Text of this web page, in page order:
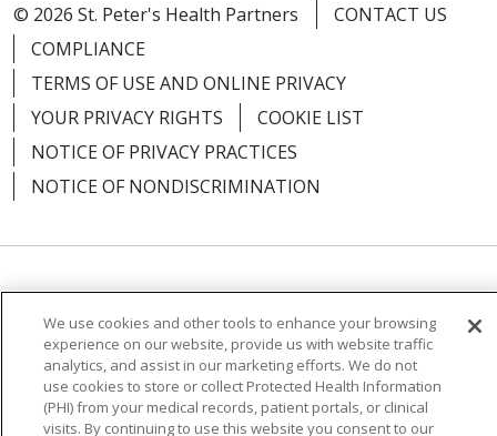
04/28/2026
04/27/2026
04/27/2026
© 2026 St. Peter's Health Partners
CONTACT US
COMPLIANCE
TERMS OF USE AND ONLINE PRIVACY
YOUR PRIVACY RIGHTS
COOKIE LIST
NOTICE OF PRIVACY PRACTICES
NOTICE OF NONDISCRIMINATION
Language Assistance: English
Español
简体中文
Русский Kabuverdianu
한국어
Italiano
יידיש বাংলা Polski العربية
Français
Tagalog Ελληνικά Shqip
We use cookies and other tools to enhance your browsing
experience on our website, provide us with website traffic
analytics, and assist in our marketing efforts. We do not
use cookies to store or collect Protected Health Information
(PHI) from your medical records, patient portals, or clinical
visits. By continuing to use this website you consent to our